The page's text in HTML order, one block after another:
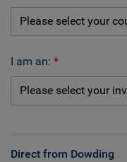
I am an:
Direct from Dowding